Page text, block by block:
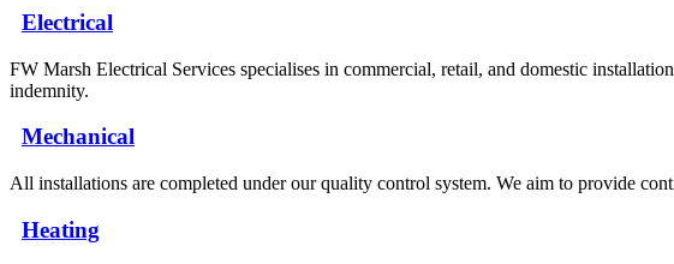
Electrical
FW Marsh Electrical Services specialises in commercial, retail, and domestic
indemnity.
Mechanical
All installations are completed under our quality control system. We aim to provide
Heating